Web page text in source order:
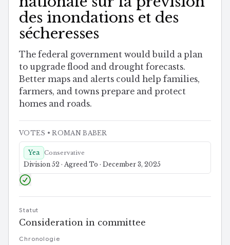
des inondations et des
sécheresses
The federal government would build a plan
to upgrade flood and drought forecasts.
Better maps and alerts could help families,
farmers, and towns prepare and protect
homes and roads.
VOTES • ROMAN BABER
Yea Conservative
Division 52 · Agreed To · December 3, 2025
Statut
Consideration in committee
Chronologie